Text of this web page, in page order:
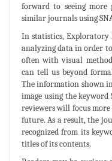
forward to seeing more
similar journals using
In statistics, Exploratory
analyzing data in order
often with visual
can tell us beyond
The information shown
image using the
reviewers will focus
future. As a result, the
recognized from its
titles of its contents.